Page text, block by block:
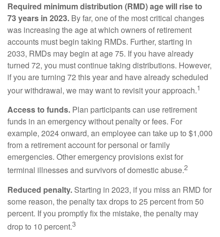
Required minimum distribution (RMD) age will rise to
73 years in 2023. By far, one of the most critical changes
was increasing the age at which owners of retirement
accounts must begin taking RMDs. Further, starting in
2033, RMDs may begin at age 75. If you have already
turned 72, you must continue taking distributions. However,
if you are turning 72 this year and have already scheduled
your withdrawal, we may want to revisit your approach.1
Access to funds. Plan participants can use retirement
funds in an emergency without penalty or fees. For
example, 2024 onward, an employee can take up to $1,000
from a retirement account for personal or family
emergencies. Other emergency provisions exist for
terminal illnesses and survivors of domestic abuse.2
Reduced penalty. Starting in 2023, if you miss an RMD for
some reason, the penalty tax drops to 25 percent from 50
percent. If you promptly fix the mistake, the penalty may
drop to 10 percent.3